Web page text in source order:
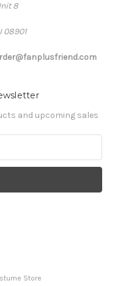
8
08901
and upcoming sales
Store